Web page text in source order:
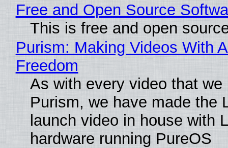
Free and Open Source
This is free and open
Purism: Making Videos With
Freedom
As with every video that we
Purism, we have made the
launch video in house with
hardware running PureOS